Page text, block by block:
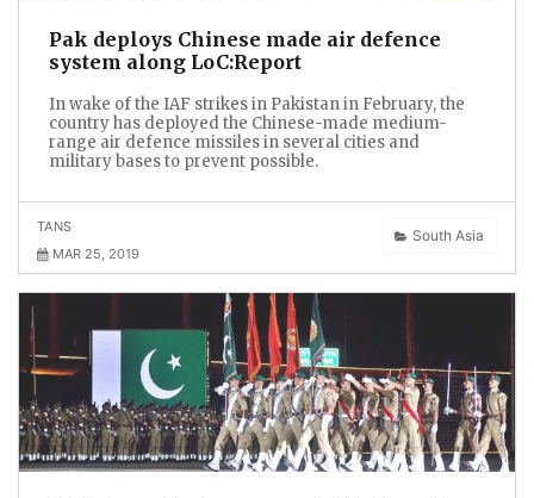
Pak deploys Chinese made air defence
system along LoC:Report
In wake of the IAF strikes in Pakistan in February, the
country has deployed the Chinese-made medium-
range air defence missiles in several cities and
military bases to prevent possible.
South Asia
TANS
MAR 25, 2019